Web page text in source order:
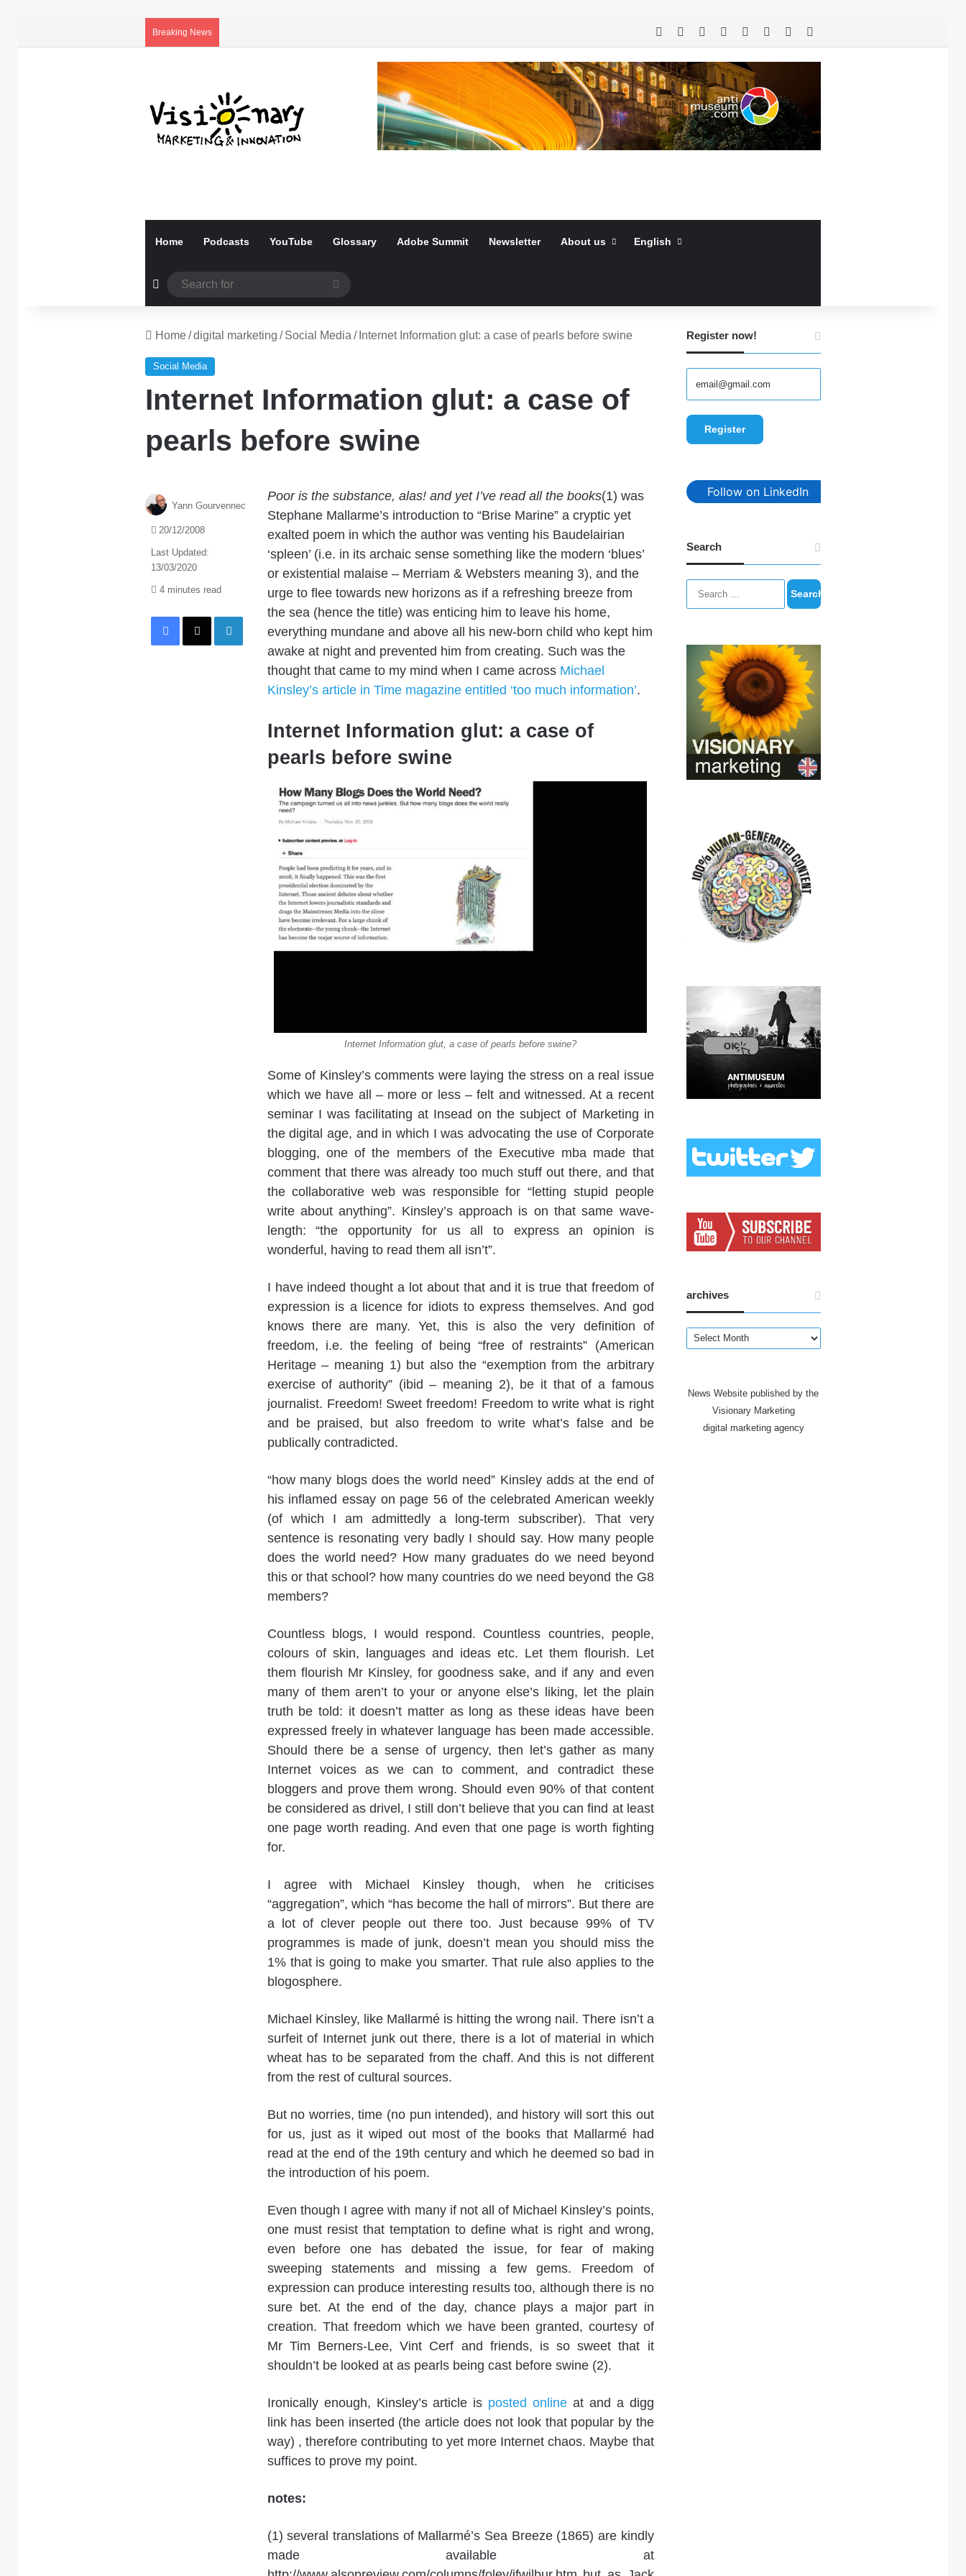
Breaking News RSS Facebook LinkedInYouTube
Log InRandom Article
Home Podcasts YouTube Glossary Adobe Summit Newsletter About us English
Random Article
for
Home/digital marketing / Social Media / Internet Information glut: a case of pearls before swine
Social Media
Internet Information glut: a case of
pearls before swine
Poor is the substance, alas! and yet I’ve read all the books(1) was
Stephane Mallarme’s introduction to “Brise Marine” a cryptic yet
exalted poem in which the author was venting his Baudelairian
‘spleen’ (i.e. in its archaic sense something like the modern ‘blues’
or existential malaise – Merriam & Websters meaning 3), and the
urge to flee towards new horizons as if a refreshing breeze from
the sea (hence the title) was enticing him to leave his home,
everything mundane and above all his new-born child who kept him
awake at night and prevented him from creating. Such was the
thought that came to my mind when I came across Michael
Kinsley’s article in Time magazine entitled ‘too much information’.
Internet Information glut: a case of
pearls before swine
Internet Information glut, a case of pearls before swine?
Some of Kinsley’s comments were laying the stress on a real issue
which we have all – more or less – felt and witnessed. At a recent
seminar I was facilitating at Insead on the subject of Marketing in
the digital age, and in which I was advocating the use of Corporate
blogging, one of the members of the Executive mba made that
comment that there was already too much stuff out there, and that
the collaborative web was responsible for “letting stupid people
write about anything”. Kinsley’s approach is on that same wave-
length: “the opportunity for us all to express an opinion is
wonderful, having to read them all isn’t”.
I have indeed thought a lot about that and it is true that freedom of
expression is a licence for idiots to express themselves. And god
knows there are many. Yet, this is also the very definition of
freedom, i.e. the feeling of being “free of restraints” (American
Heritage – meaning 1) but also the “exemption from the arbitrary
exercise of authority” (ibid – meaning 2), be it that of a famous
journalist. Freedom! Sweet freedom! Freedom to write what is right
and be praised, but also freedom to write what’s false and be
publically contradicted.
“how many blogs does the world need” Kinsley adds at the end of
his inflamed essay on page 56 of the celebrated American weekly
(of which I am admittedly a long-term subscriber). That very
sentence is resonating very badly I should say. How many people
does the world need? How many graduates do we need beyond
this or that school? how many countries do we need beyond the G8
members?
Countless blogs, I would respond. Countless countries, people,
colours of skin, languages and ideas etc. Let them flourish. Let
them flourish Mr Kinsley, for goodness sake, and if any and even
many of them aren’t to your or anyone else’s liking, let the plain
truth be told: it doesn’t matter as long as these ideas have been
expressed freely in whatever language has been made accessible.
Should there be a sense of urgency, then let’s gather as many
Internet voices as we can to comment, and contradict these
bloggers and prove them wrong. Should even 90% of that content
be considered as drivel, I still don’t believe that you can find at least
one page worth reading. And even that one page is worth fighting
for.
I agree with Michael Kinsley though, when he criticises
“aggregation”, which “has become the hall of mirrors”. But there are
a lot of clever people out there too. Just because 99% of TV
programmes is made of junk, doesn’t mean you should miss the
1% that is going to make you smarter. That rule also applies to the
blogosphere.
Michael Kinsley, like Mallarmé is hitting the wrong nail. There isn’t a
surfeit of Internet junk out there, there is a lot of material in which
wheat has to be separated from the chaff. And this is not different
from the rest of cultural sources.
But no worries, time (no pun intended), and history will sort this out
for us, just as it wiped out most of the books that Mallarmé had
read at the end of the 19th century and which he deemed so bad in
the introduction of his poem.
Even though I agree with many if not all of Michael Kinsley’s points,
one must resist that temptation to define what is right and wrong,
even before one has debated the issue, for fear of making
sweeping statements and missing a few gems. Freedom of
expression can produce interesting results too, although there is no
sure bet. At the end of the day, chance plays a major part in
creation. That freedom which we have been granted, courtesy of
Mr Tim Berners-Lee, Vint Cerf and friends, is so sweet that it
shouldn’t be looked at as pearls being cast before swine (2).
Ironically enough, Kinsley’s article is posted online at and a digg
link has been inserted (the article does not look that popular by the
way) , therefore contributing to yet more Internet chaos. Maybe that
suffices to prove my point.
notes:
(1) several translations of Mallarmé’s Sea Breeze (1865) are kindly
made available at
Yann Gourvennec
20/12/2008
Last Updated:
13/03/2020
4 minutes read
Facebook
X LinkedIn
Register now!
Follow on LinkedIn
Search
Search
for:
archives
archives
News Website published by the
Visionary Marketing
digital marketing agency